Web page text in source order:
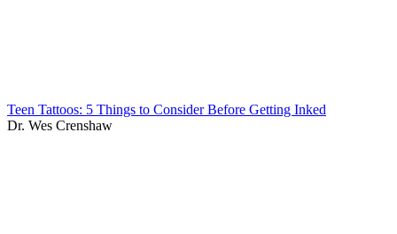
Teen Tattoos: 5 Things to Consider Before Getting Inked
Dr. Wes Crenshaw